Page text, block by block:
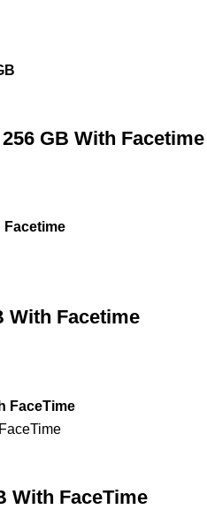
GB With Facetime
With Facetime
With FaceTime